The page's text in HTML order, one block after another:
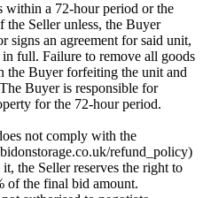
within a 72-hour period or the
the Seller unless, the Buyer
signs an agreement for said unit,
full. Failure to remove all goods
the Buyer forfeiting the unit and
Buyer is responsible for
for the 72-hour period.
not comply with the
refund_policy)
the Seller reserves the right to
of the final bid amount.